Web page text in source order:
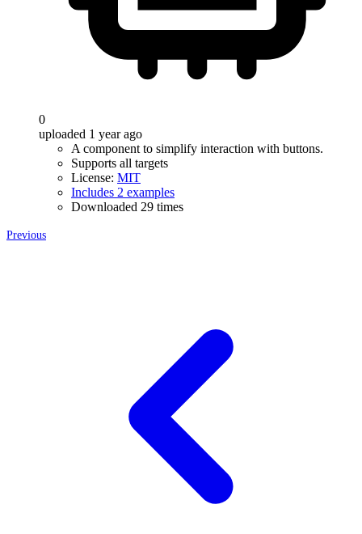
0
uploaded 1 year ago
A component to simplify interaction with buttons.
Supports all targets
License: MIT
Includes 2 examples
Downloaded 29 times
Previous